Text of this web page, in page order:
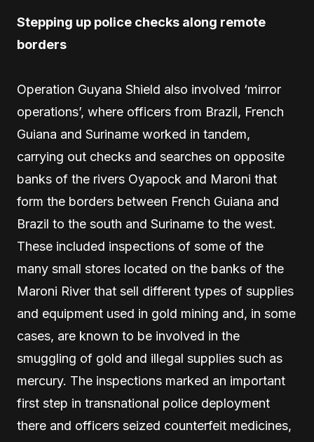
Stepping up police checks along remote
borders
Operation Guyana Shield also involved ‘mirror
operations’, where officers from Brazil, French
Guiana and Suriname worked in tandem,
carrying out checks and searches on opposite
banks of the rivers Oyapock and Maroni that
form the borders between French Guiana and
Brazil to the south and Suriname to the west.
These included inspections of some of the
many small stores located on the banks of the
Maroni River that sell different types of supplies
and equipment used in gold mining and, in some
cases, are known to be involved in the
smuggling of gold and illegal supplies such as
mercury. The inspections marked an important
first step in transnational police deployment
there and officers seized counterfeit medicines,